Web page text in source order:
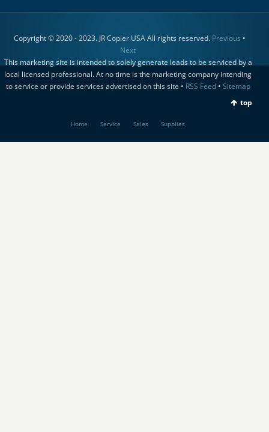
Copyright © 2020 - 2023. JR Copier USA All rights reserved. Previous •
Next
This marketing site is intended to solely generate leads to be serviced by a
local licensed professional. At no time is the marketing company intending
to service or provide services advertised on this site • RSS Feed• Sitemap
top
Home Service Sales Supplies